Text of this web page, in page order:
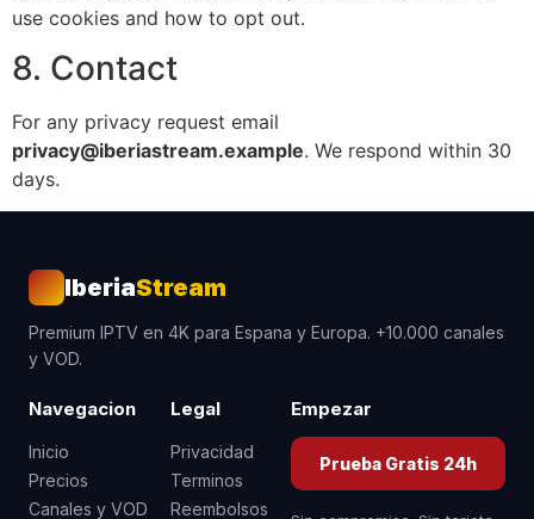
use cookies and how to opt out.
8. Contact
For any privacy request email
privacy@iberiastream.example. We respond within 30
days.
IberiaStream
Premium IPTV en 4K para Espana y Europa. +10.000 canales
y VOD.
Navegacion
Inicio
Precios
Canales y VOD
Legal
Privacidad
Terminos
Reembolsos
Empezar
Prueba Gratis 24h